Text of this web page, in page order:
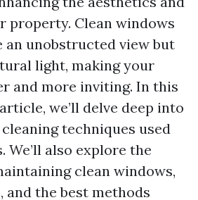
property. Clean windows
an unobstructed view but
light, making your
and more inviting. In this
we’ll delve deep into
techniques used
We’ll also explore the
clean windows,
and the best methods